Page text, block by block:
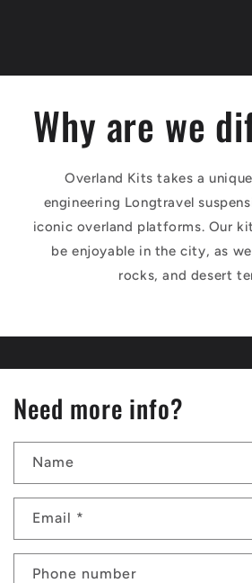
Why are we
Overland Kits takes a
engineering Longtravel
iconic overland platforms. Our
be enjoyable in the city, as
rocks, and desert
Need more info?
Name
Email *
Phone number